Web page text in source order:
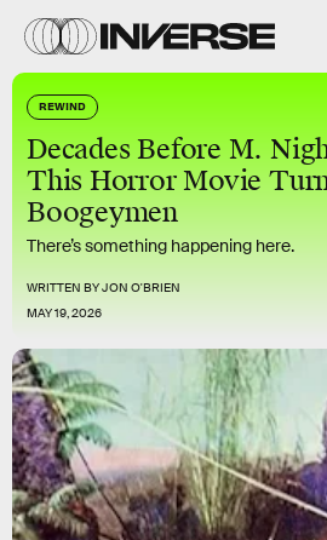
REWIND
Decades Before M.
This Horror Movie
Boogeymen
There’s something happening here.
WRITTEN BYJON O'BRIEN
MAY 19, 2026